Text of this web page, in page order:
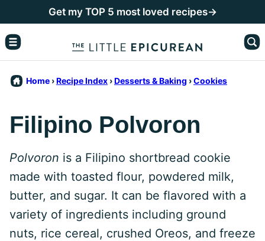
to
content
Get my TOP 5 most loved recipes→
Home ›Recipe Index ›Desserts & Baking ›Cookies
Filipino Polvoron
Polvoron is a Filipino shortbread cookie
made with toasted flour, powdered milk,
butter, and sugar. It can be flavored with a
variety of ingredients including ground
nuts, rice cereal, crushed Oreos, and freeze